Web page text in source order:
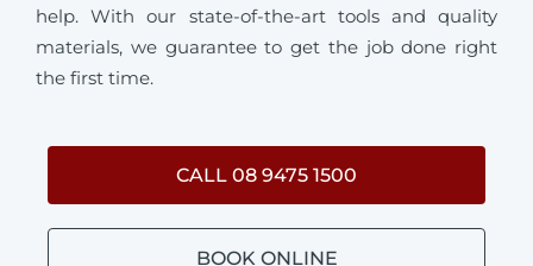
help. With our state-of-the-art tools and quality
materials, we guarantee to get the job done right
the first time.
CALL 08 9475 1500
BOOK ONLINE